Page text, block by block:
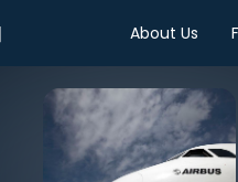
About Us